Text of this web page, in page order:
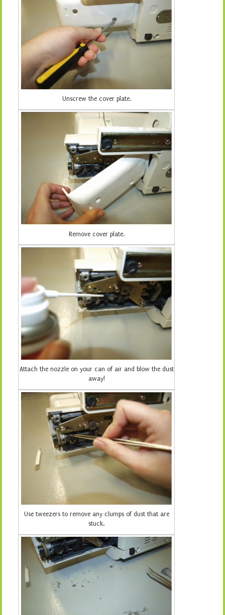
Unscrew the cover plate.
Remove cover plate.
Attach the nozzle on your can of air and blow the dust
away!
Use tweezers to remove any clumps of dust that are
stuck.